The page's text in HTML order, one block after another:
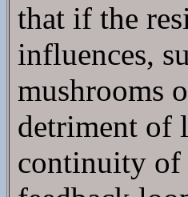
that if the
influences,
mushrooms
detriment of
continuity of